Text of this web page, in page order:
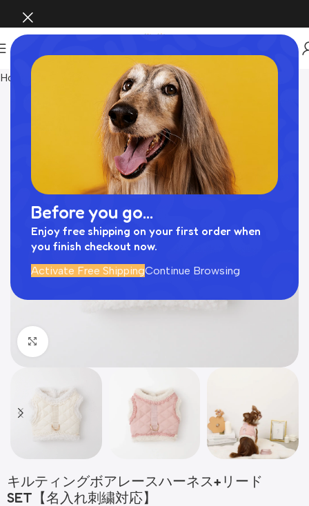
Before you go...
Enjoy free shipping on your first order when
you finish checkout now.
Activate Free ShippingContinue Browsing
Home
Click to enlarge
キルティングボアレースハーネス+リード
SET【名入れ刺繍対応】